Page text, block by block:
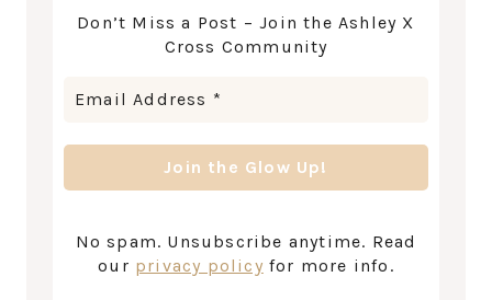
Don’t Miss a Post – Join the Ashley X
Cross Community
No spam. Unsubscribe anytime. Read
our privacy policy for more info.